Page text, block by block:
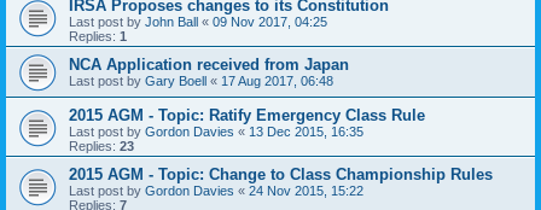
IRSA Proposes changes to its Constitution
Last post by John Ball « 09 Nov 2017, 04:25
Replies: 1
NCA Application received from Japan
Last post by Gary Boell « 17 Aug 2017, 06:48
2015 AGM - Topic: Ratify Emergency Class Rule
Last post by Gordon Davies « 13 Dec 2015, 16:35
Replies: 23
2015 AGM - Topic: Change to Class Championship Rules
Last post by Gordon Davies « 24 Nov 2015, 15:22
Replies: 7